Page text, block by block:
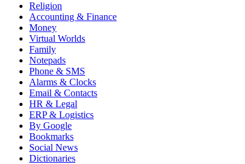
Religion
Accounting & Finance
Money
Virtual Worlds
Family
Notepads
Phone & SMS
Alarms & Clocks
Email & Contacts
HR & Legal
ERP & Logistics
By Google
Bookmarks
Social News
Dictionaries